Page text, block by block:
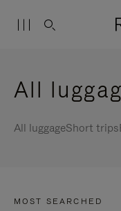
All
All luggageShort trips
MOST SEARCHED